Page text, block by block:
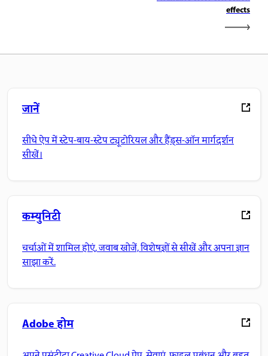
effects
जानें
सीधे ऐप में स्टेप-बाय-स्टेप ट्यूटोरियल और हैंड्स-ऑन मार्गदर्शन
सीखें।
कम्युनिटी
चर्चाओं में शामिल होएं, जवाब खोजें, विशेषज्ञों से सीखें और अपना ज्ञान
साझा करें.
Adobe होम